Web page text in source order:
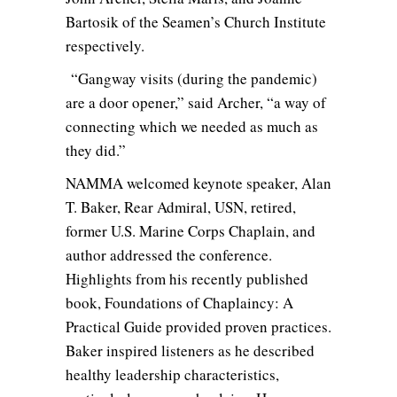
Bartosik of the Seamen’s Church Institute
respectively.
“Gangway visits (during the pandemic)
are a door opener,” said Archer, “a way of
connecting which we needed as much as
they did.”
NAMMA welcomed keynote speaker, Alan
T. Baker, Rear Admiral, USN, retired,
former U.S. Marine Corps Chaplain, and
author addressed the conference.
Highlights from his recently published
book, Foundations of Chaplaincy: A
Practical Guide provided proven practices.
Baker inspired listeners as he described
healthy leadership characteristics,